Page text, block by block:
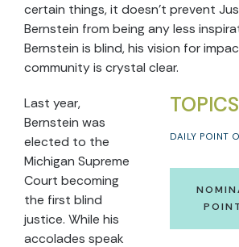
certain things, it doesn't prevent
Bernstein from being any less
Bernstein is blind, his vision for
community is crystal clear.
TOPICS
DAILY POINT
Last year,
Bernstein was
elected to the
Michigan Supreme
Court becoming
the first blind
justice. While his
accolades speak